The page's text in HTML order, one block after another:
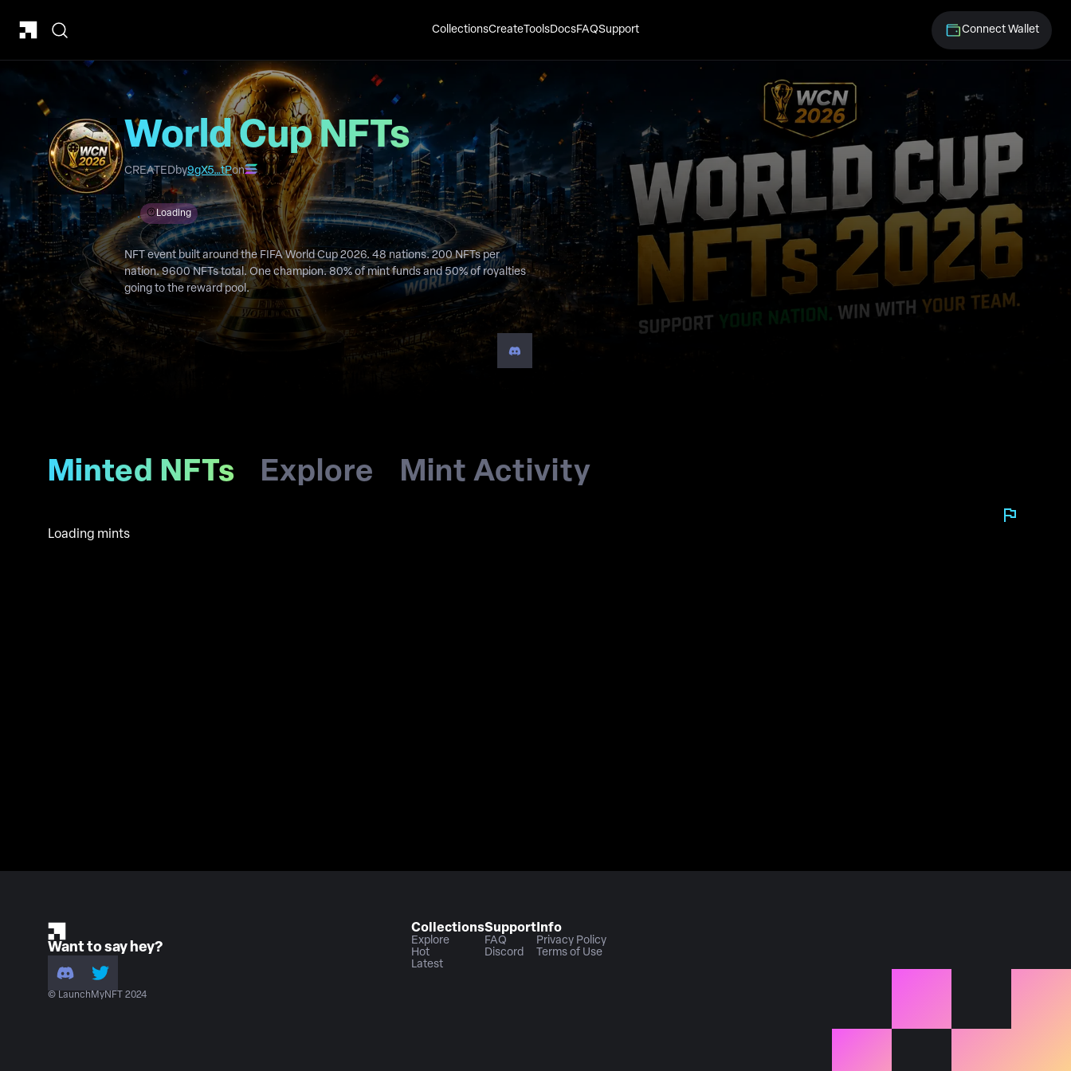
CollectionsCreate ToolsDocsFAQSupport Connect Wallet
World Cup NFTs
CREATEDby9gX5…tPon
Loading
NFT event built around the FIFA World Cup 2026. 48 nations. 200 NFTs per
nation. 9600 NFTs total. One champion. 80% of mint funds and 50% of royalties
going to the reward pool.
Minted NFTs Explore Mint Activity
Loading mints
Want to say hey?
© LaunchMyNFT 2024
Collections
Explore
Hot
Latest
Support
FAQ
Discord
Info
Privacy Policy
Terms of Use